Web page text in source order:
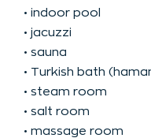
• indoor pool
• jacuzzi
• sauna
• Turkish bath
• steam room
• salt room
• massage room